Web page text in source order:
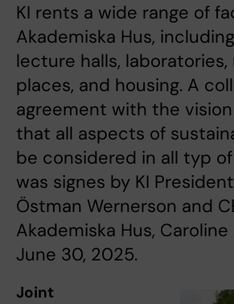
KI rents a wide range of
Akademiska Hus,
lecture halls,
places, and housing. A
agreement with the
that all aspects of
be considered in all typ
was signes by KI
Östman Wernerson and
Akademiska Hus,
June 30, 2025.
Joint